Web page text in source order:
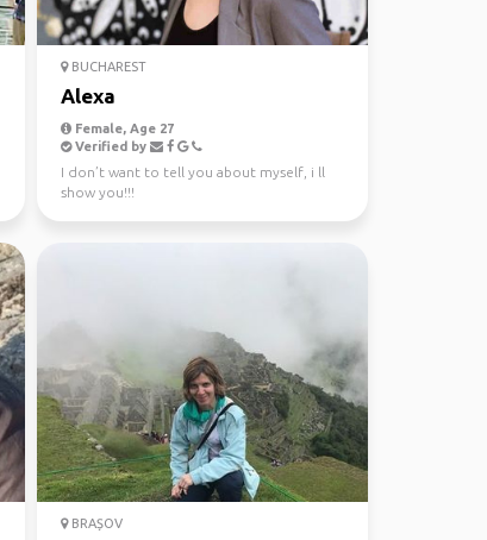
BUCHAREST
Alexa
Female, Age 27
Verified by
I don’t want to tell you about myself, i ll
show you!!!
BRAȘOV